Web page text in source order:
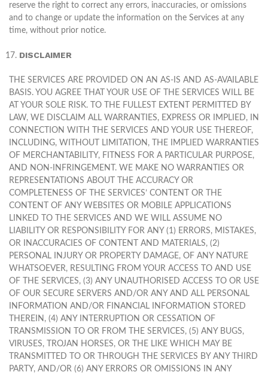
reserve the right to correct any errors, inaccuracies, or omissions
and to change or update the information on the Services at any
time, without prior notice.
DISCLAIMER
THE SERVICES ARE PROVIDED ON AN AS-IS AND AS-AVAILABLE
BASIS. YOU AGREE THAT YOUR USE OF THE SERVICES WILL BE
AT YOUR SOLE RISK. TO THE FULLEST EXTENT PERMITTED BY
LAW, WE DISCLAIM ALL WARRANTIES, EXPRESS OR IMPLIED, IN
CONNECTION WITH THE SERVICES AND YOUR USE THEREOF,
INCLUDING, WITHOUT LIMITATION, THE IMPLIED WARRANTIES
OF MERCHANTABILITY, FITNESS FOR A PARTICULAR PURPOSE,
AND NON-INFRINGEMENT. WE MAKE NO WARRANTIES OR
REPRESENTATIONS ABOUT THE ACCURACY OR
COMPLETENESS OF THE SERVICES’ CONTENT OR THE
CONTENT OF ANY WEBSITES OR MOBILE APPLICATIONS
LINKED TO THE SERVICES AND WE WILL ASSUME NO
LIABILITY OR RESPONSIBILITY FOR ANY (1) ERRORS, MISTAKES,
OR INACCURACIES OF CONTENT AND MATERIALS, (2)
PERSONAL INJURY OR PROPERTY DAMAGE, OF ANY NATURE
WHATSOEVER, RESULTING FROM YOUR ACCESS TO AND USE
OF THE SERVICES, (3) ANY UNAUTHORISED ACCESS TO OR USE
OF OUR SECURE SERVERS AND/OR ANY AND ALL PERSONAL
INFORMATION AND/OR FINANCIAL INFORMATION STORED
THEREIN, (4) ANY INTERRUPTION OR CESSATION OF
TRANSMISSION TO OR FROM THE SERVICES, (5) ANY BUGS,
VIRUSES, TROJAN HORSES, OR THE LIKE WHICH MAY BE
TRANSMITTED TO OR THROUGH THE SERVICES BY ANY THIRD
PARTY, AND/OR (6) ANY ERRORS OR OMISSIONS IN ANY